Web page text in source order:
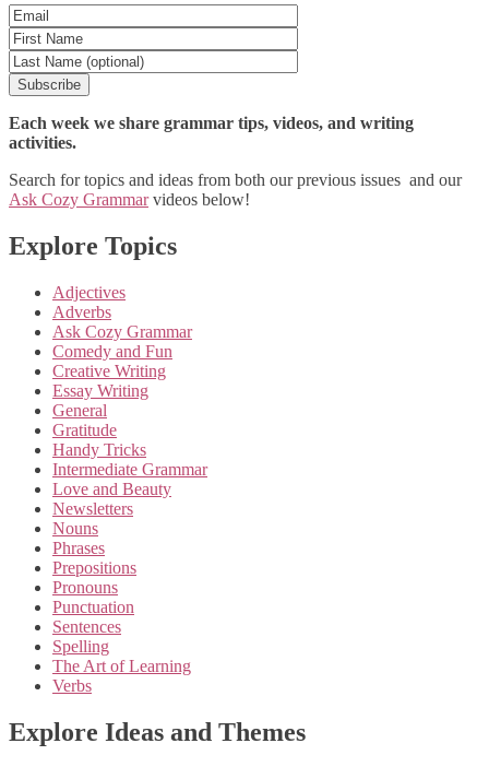
Each week we share grammar tips, videos, and writing
activities.
Search for topics and ideas from both our previous issues and our
Ask Cozy Grammarvideos below!
Explore Topics
Adjectives
Adverbs
Ask Cozy Grammar
Comedy and Fun
Creative Writing
Essay Writing
General
Gratitude
Handy Tricks
Intermediate Grammar
Love and Beauty
Newsletters
Nouns
Phrases
Prepositions
Pronouns
Punctuation
Sentences
Spelling
The Art of Learning
Verbs
Explore Ideas and Themes